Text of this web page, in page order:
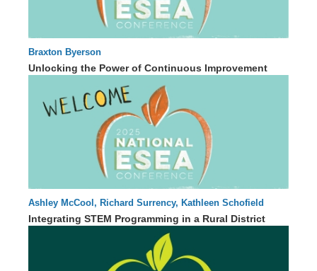
45 : 31
Braxton Byerson
Unlocking the Power of Continuous Improvement
50 : 45
Ashley McCool, Richard Surrency, Kathleen Schofield
Integrating STEM Programming in a Rural District